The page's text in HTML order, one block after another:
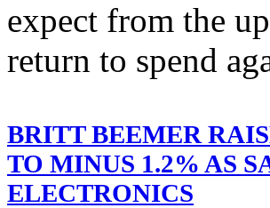
expect from the
return to spend
BRITT BEEMER
TO MINUS 1.2% AS
ELECTRONICS